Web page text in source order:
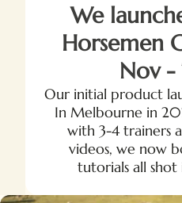
We
Horsemen
Nov
Our initial product
In Melbourne in
with 3-4 trainers
videos, we now
tutorials all